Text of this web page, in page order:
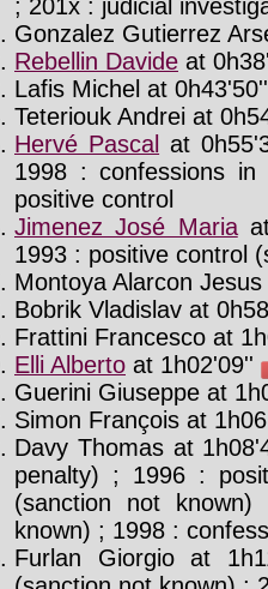
; 201x : judicial
Gonzalez Gutierrez
Rebellin Davide at
Lafis Michel at 0h43'50''
Teteriouk Andrei at
Hervé Pascal at
1998 : confessions
positive control
Jimenez José Mariaat
1993 : positive control
Montoya Alarcon
Bobrik Vladislav at
Frattini Francesco at
Elli Alberto at 1h02'09''
Guerini Giuseppe at
Simon François at
Davy Thomas at
penalty) ; 1996 :
(sanction not
known) ; 1998 :
Furlan Giorgio at